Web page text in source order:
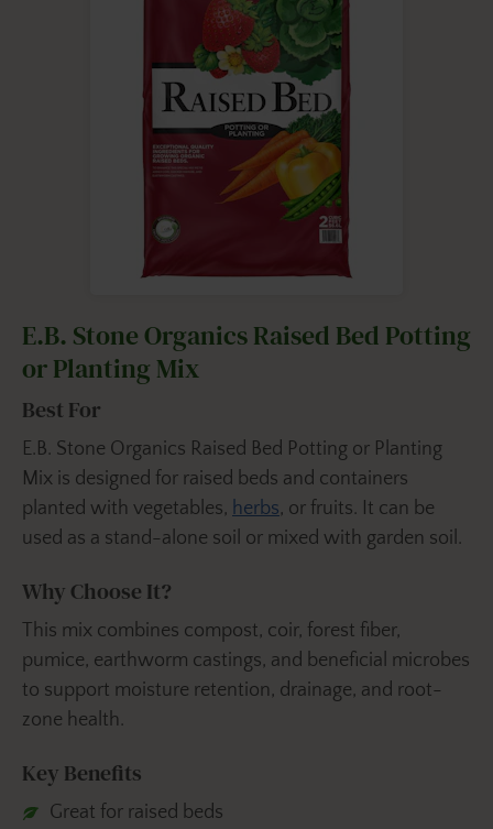
E.B. Stone Organics Raised Bed Potting
or Planting Mix
Best For
E.B. Stone Organics Raised Bed Potting or Planting
Mix is designed for raised beds and containers
planted with vegetables, herbs, or fruits. It can be
used as a stand-alone soil or mixed with garden soil.
Why Choose It?
This mix combines compost, coir, forest fiber,
pumice, earthworm castings, and beneficial microbes
to support moisture retention, drainage, and root-
zone health.
Key Benefits
Great for raised beds